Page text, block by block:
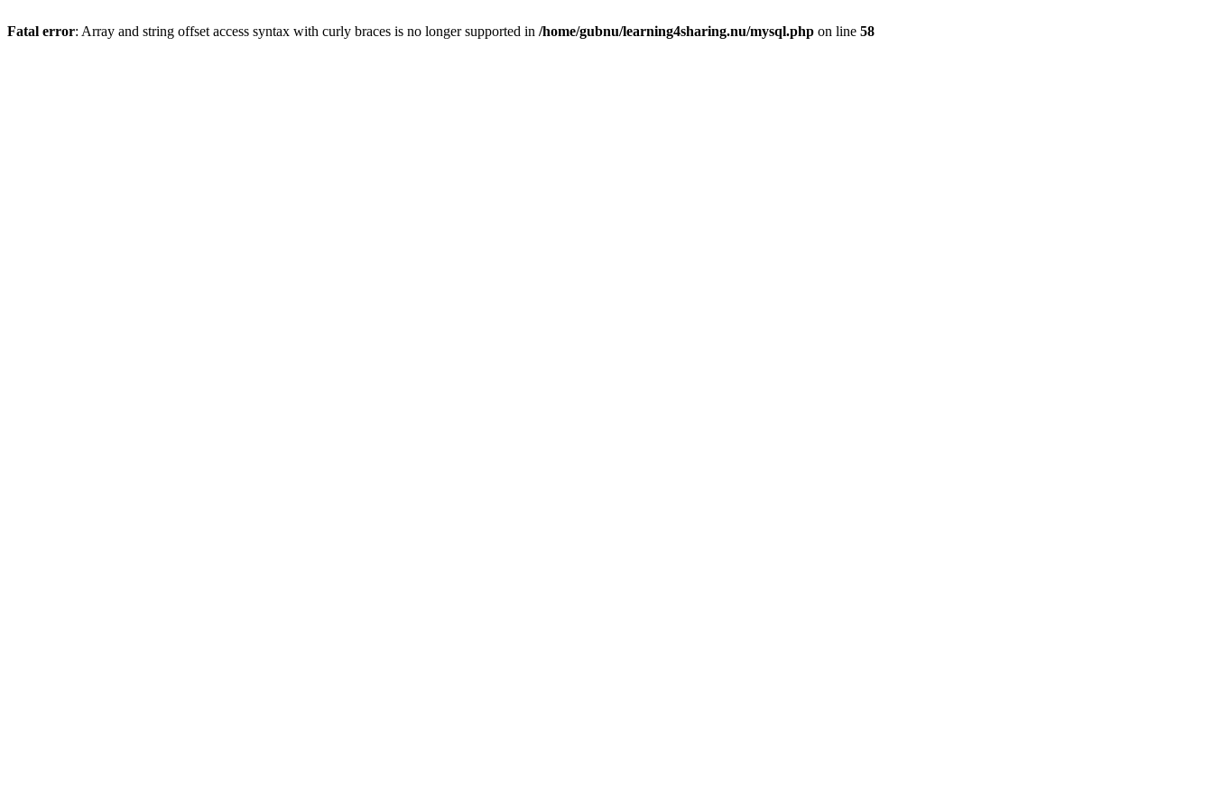
Fatal error: Array and string offset access syntax with curly braces is no longer supported in /home/gubnu/learning4sharing.nu/mysql.php on line 58